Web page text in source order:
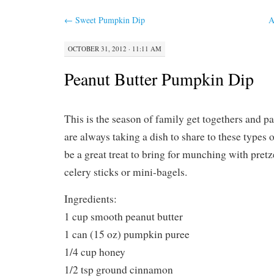
← Sweet Pumpkin Dip
OCTOBER 31, 2012 · 11:11 AM
Peanut Butter Pumpkin Dip
This is the season of family get togethers and
are always taking a dish to share to these types
be a great treat to bring for munching with
celery sticks or mini-bagels.
Ingredients:
1 cup smooth peanut butter
1 can (15 oz) pumpkin puree
1/4 cup honey
1/2 tsp ground cinnamon